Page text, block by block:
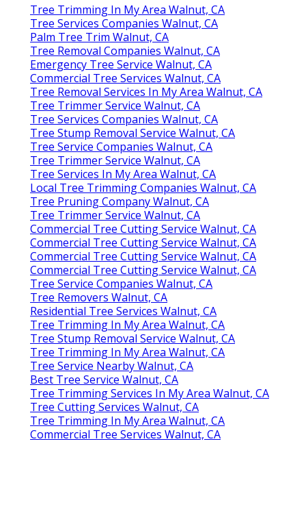
Tree Trimming In My Area Walnut, CA
Tree Services Companies Walnut, CA
Palm Tree Trim Walnut, CA
Tree Removal Companies Walnut, CA
Emergency Tree Service Walnut, CA
Commercial Tree Services Walnut, CA
Tree Removal Services In My Area Walnut, CA
Tree Trimmer Service Walnut, CA
Tree Services Companies Walnut, CA
Tree Stump Removal Service Walnut, CA
Tree Service Companies Walnut, CA
Tree Trimmer Service Walnut, CA
Tree Services In My Area Walnut, CA
Local Tree Trimming Companies Walnut, CA
Tree Pruning Company Walnut, CA
Tree Trimmer Service Walnut, CA
Commercial Tree Cutting Service Walnut, CA
Commercial Tree Cutting Service Walnut, CA
Commercial Tree Cutting Service Walnut, CA
Commercial Tree Cutting Service Walnut, CA
Tree Service Companies Walnut, CA
Tree Removers Walnut, CA
Residential Tree Services Walnut, CA
Tree Trimming In My Area Walnut, CA
Tree Stump Removal Service Walnut, CA
Tree Trimming In My Area Walnut, CA
Tree Service Nearby Walnut, CA
Best Tree Service Walnut, CA
Tree Trimming Services In My Area Walnut, CA
Tree Cutting Services Walnut, CA
Tree Trimming In My Area Walnut, CA
Commercial Tree Services Walnut, CA